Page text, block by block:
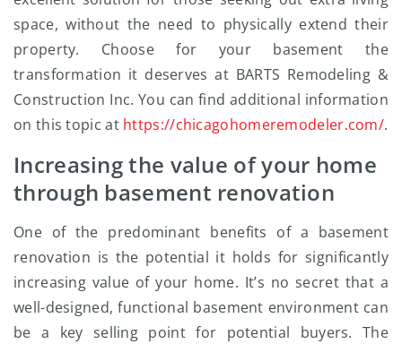
space, without the need to physically extend their
property. Choose for your basement the
transformation it deserves at BARTS Remodeling &
Construction Inc. You can find additional information
on this topic at https://chicagohomeremodeler.com/.
Increasing the value of your home
through basement renovation
One of the predominant benefits of a basement
renovation is the potential it holds for significantly
increasing value of your home. It’s no secret that a
well-designed, functional basement environment can
be a key selling point for potential buyers. The